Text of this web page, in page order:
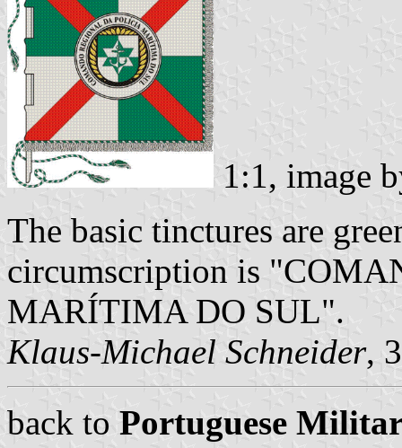
1:1, image
The basic tinctures are
circumscription is
MARÍTIMA DO SUL".
Klaus-Michael Schneider,
back to Portuguese